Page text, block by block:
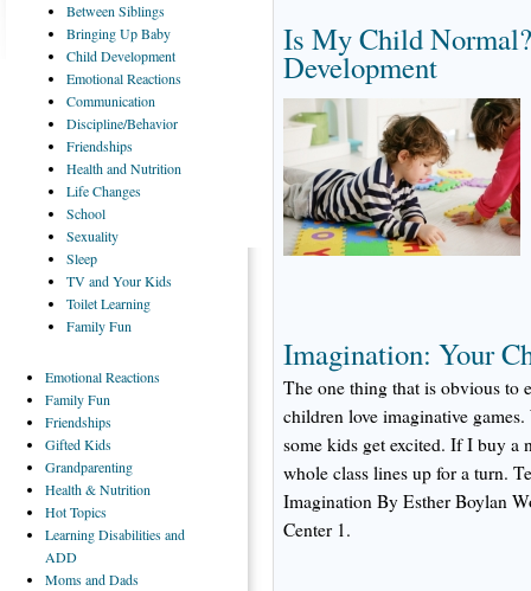
Is My Child
Development
Imagination: Your
The one thing that is obvious to
children love imaginative
some kids get excited. If I buy a
whole class lines up for a turn.
Imagination By Esther Boylan
Center 1.
Between Siblings
BringingUp Baby
ChildDevelopment
EmotionalReactions
Communication
Discipline/Behavior
Friendships
Healthand Nutrition
LifeChanges
School
Sexuality
Sleep
TVand Your Kids
ToiletLearning
FamilyFun
EmotionalReactions
FamilyFun
Friendships
GiftedKids
Grandparenting
Health& Nutrition
HotTopics
LearningDisabilities and
ADD
Momsand Dads